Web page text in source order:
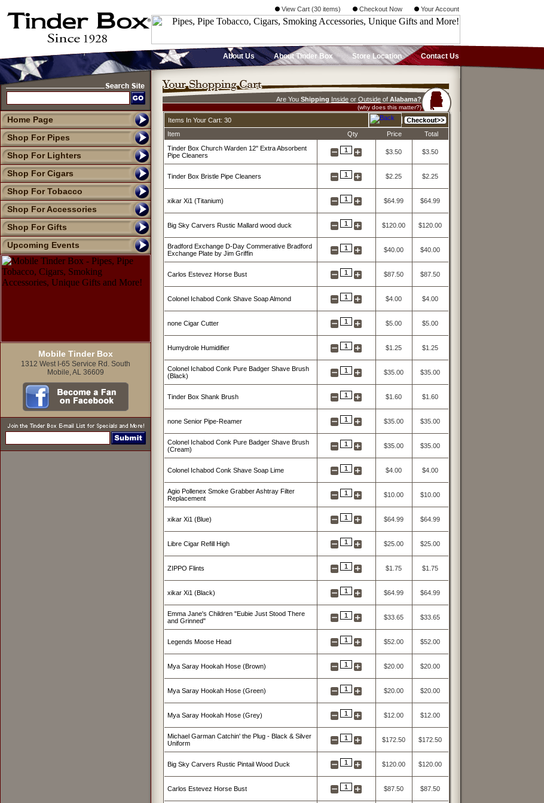
View Cart (30 items) Checkout Now Your Account
Home Page
Shop For Pipes
Shop For Lighters
Shop For Cigars
Shop For Tobacco
Shop For Accessories
Shop For Gifts
Upcoming Events
Mobile Tinder Box
1312 West I-65 Service Rd. South
Mobile, AL 36609
About Us About Tinder Box Store Location Contact Us
Are You Shipping Inside or Outside of Alabama?
(why does this matter?)
Items In Your Cart: 30
Item
Qty Price
Total
Tinder Box Church Warden 12" Extra Absorbent
Pipe Cleaners
1 $3.50 $3.50
Tinder Box Bristle Pipe Cleaners 1 $2.25 $2.25
xikar Xi1 (Titanium) 1 $64.99 $64.99
Big Sky Carvers Rustic Mallard wood duck 1 $120.00 $120.00
Bradford Exchange D-Day Commerative Bradford
Exchange Plate by Jim Griffin
1 $40.00 $40.00
Carlos Estevez Horse Bust 1 $87.50 $87.50
Colonel Ichabod Conk Shave Soap Almond 1 $4.00 $4.00
none Cigar Cutter 1 $5.00 $5.00
Humydrole Humidifier 1 $1.25 $1.25
Colonel Ichabod Conk Pure Badger Shave Brush
(Black)
1 $35.00 $35.00
Tinder Box Shank Brush 1 $1.60 $1.60
none Senior Pipe-Reamer 1 $35.00 $35.00
Colonel Ichabod Conk Pure Badger Shave Brush
(Cream)
1 $35.00 $35.00
Colonel Ichabod Conk Shave Soap Lime 1 $4.00 $4.00
Agio Pollenex Smoke Grabber Ashtray Filter
Replacement
1 $10.00 $10.00
xikar Xi1 (Blue) 1 $64.99 $64.99
Libre Cigar Refill High 1 $25.00 $25.00
ZIPPO Flints 1 $1.75 $1.75
xikar Xi1 (Black) 1 $64.99 $64.99
Emma Jane's Children "Eubie Just Stood There
and Grinned"
1 $33.65 $33.65
Legends Moose Head 1 $52.00 $52.00
Mya Saray Hookah Hose (Brown) 1 $20.00 $20.00
Mya Saray Hookah Hose (Green) 1 $20.00 $20.00
Mya Saray Hookah Hose (Grey) 1 $12.00 $12.00
Michael Garman Catchin' the Plug - Black & Silver
Uniform
1 $172.50 $172.50
Big Sky Carvers Rustic Pintail Wood Duck 1 $120.00 $120.00
Carlos Estevez Horse Bust 1 $87.50 $87.50